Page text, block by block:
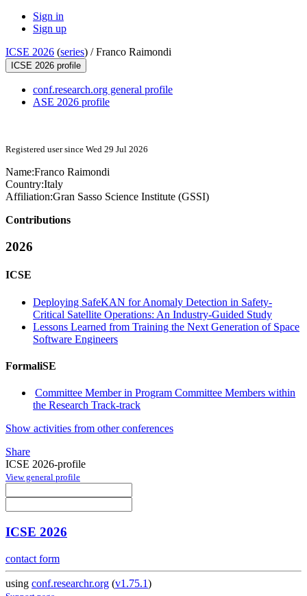
Sign in
Sign up
ICSE 2026 (series) /Franco Raimondi
ICSE 2026 profile
conf.research.org general profile
ASE 2026 profile
Registered user since Wed 29 Jul 2026
Name:Franco Raimondi
Country:Italy
Affiliation:Gran Sasso Science Institute (GSSI)
Contributions
2026
ICSE
Deploying SafeKAN for Anomaly Detection in Safety-
Critical Satellite Operations: An Industry-Guided Study
Lessons Learned from Training the Next Generation of Space
Software Engineers
FormaliSE
Committee Member in Program Committee Members within
the Research Track-track
Show activities from other conferences
Share
ICSE 2026-profile
View general profile
ICSE 2026
contact form
using conf.researchr.org (v1.75.1)